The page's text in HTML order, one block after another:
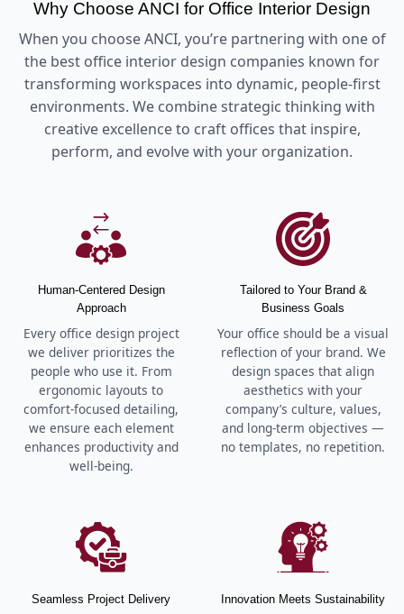
Why Choose ANCI for Office Interior Design
When you choose ANCI, you’re partnering with one of
the best office interior design companies known for
transforming workspaces into dynamic, people-first
environments. We combine strategic thinking with
creative excellence to craft offices that inspire,
perform, and evolve with your organization.
Human-Centered Design
Approach
Every office design project
we deliver prioritizes the
people who use it. From
ergonomic layouts to
comfort-focused detailing,
we ensure each element
enhances productivity and
well-being.
Tailored to Your Brand &
Business Goals
Your office should be a visual
reflection of your brand. We
design spaces that align
aesthetics with your
company’s culture, values,
and long-term objectives —
no templates, no repetition.
Seamless Project Delivery Innovation Meets Sustainability